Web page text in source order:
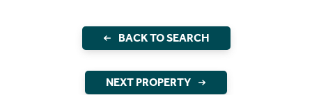
BACK TO SEARCH
NEXT PROPERTY